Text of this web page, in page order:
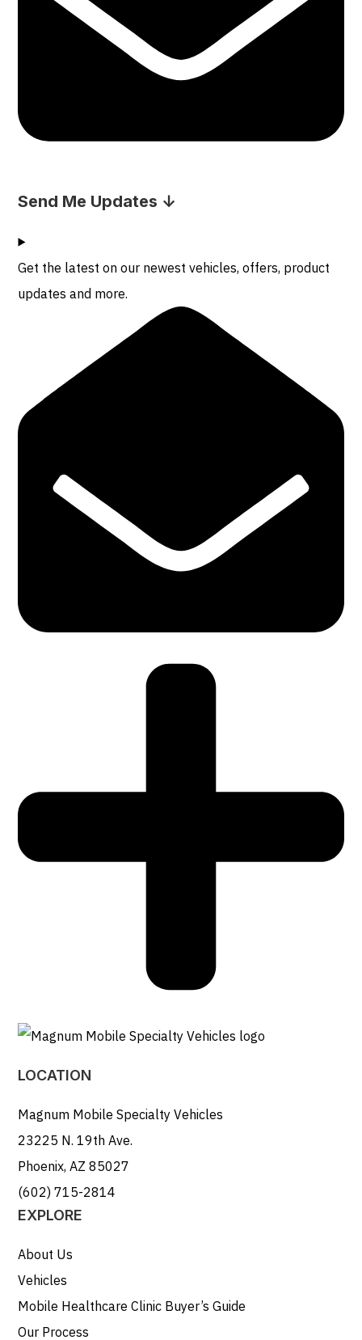
Send Me Updates ↓
Get the latest on our newest vehicles, offers, product
updates and more.
LOCATION
Magnum Mobile Specialty Vehicles
23225 N. 19th Ave.
Phoenix, AZ 85027
(602) 715-2814
EXPLORE
About Us
Vehicles
Mobile Healthcare Clinic Buyer’s Guide
Our Process